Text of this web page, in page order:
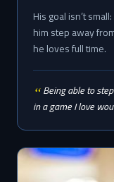
His goal isn’t
him step away
he loves full time.
Being able to
in a game I love